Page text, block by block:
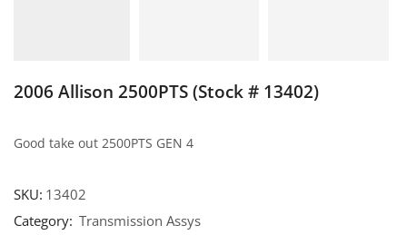
2006 Allison 2500PTS (Stock # 13402)
Good take out 2500PTS GEN 4
SKU: 13402
Category: Transmission Assys